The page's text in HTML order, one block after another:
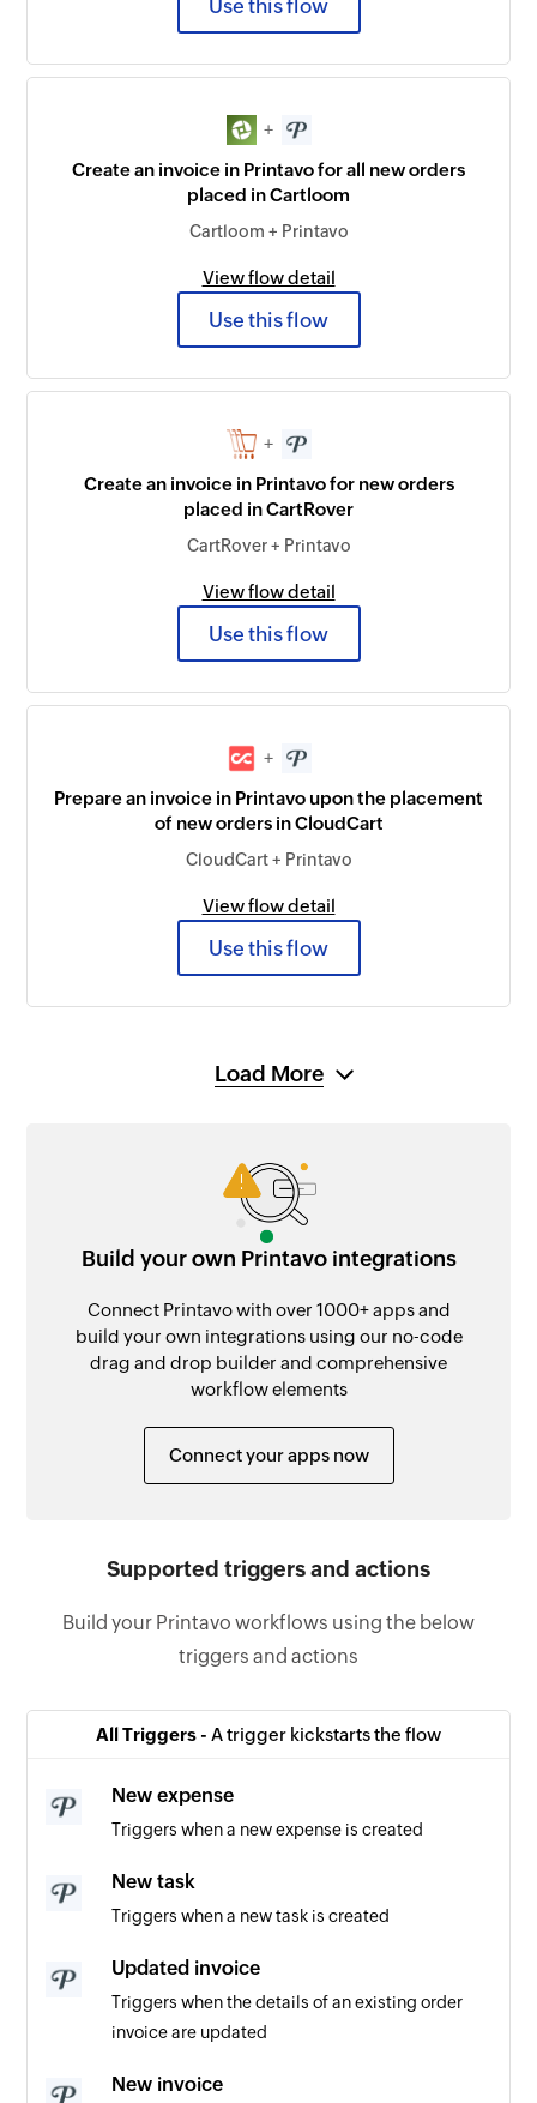
Use this flow
+
Create an invoice in Printavo for all new orders
placed in Cartloom
Cartloom + Printavo
View flow detail
Use this flow
+
Create an invoice in Printavo for new orders
placed in CartRover
CartRover + Printavo
View flow detail
Use this flow
+
Prepare an invoice in Printavo upon the placement
of new orders in CloudCart
CloudCart + Printavo
View flow detail
Use this flow
Load More
Build your own Printavo integrations
Connect Printavo with over 1000+ apps and
build your own integrations using our no-code
drag and drop builder and comprehensive
workflow elements
Connect your apps now
Supported triggers and actions
Build your Printavo workflows using the below
triggers and actions
All Triggers - A trigger kickstarts the flow
New expense
Triggers when a new expense is created
New task
Triggers when a new task is created
Updated invoice
Triggers when the details of an existing order
invoice are updated
New invoice